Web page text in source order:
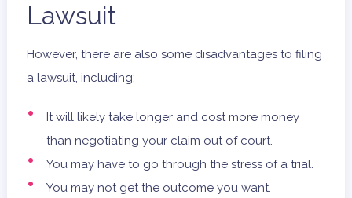
Lawsuit
However, there are also some disadvantages to filing
a lawsuit, including:
It will likely take longer and cost more money
than negotiating your claim out of court.
You may have to go through the stress of a trial.
You may not get the outcome you want.